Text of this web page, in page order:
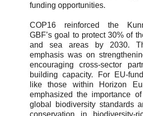
funding opportunities.
COP16 reinforced the
GBF’s goal to protect 30% of
and sea areas by 2030.
emphasis was on
encouraging cross-sector
building capacity. For EU-
like those within Horizon
emphasized the importance
global biodiversity standards
conservation in biodiversity-